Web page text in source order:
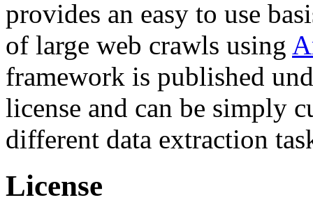
provides an easy to use
of large web crawls using
framework is published
license and can be simply
different data extraction
License